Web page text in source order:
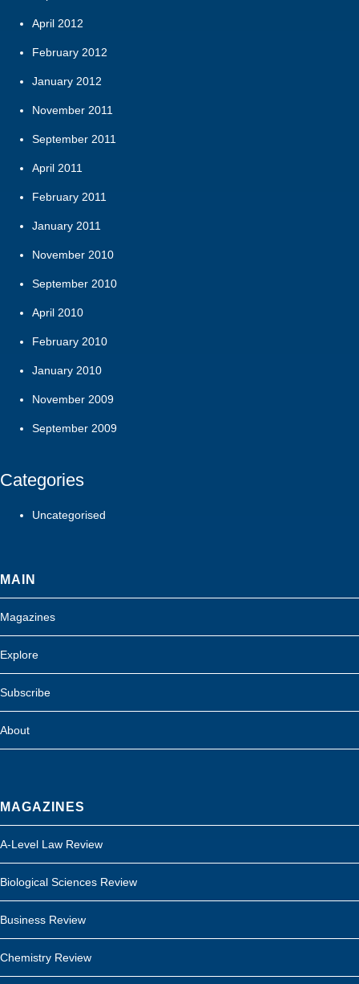
April 2012
February 2012
January 2012
November 2011
September 2011
April 2011
February 2011
January 2011
November 2010
September 2010
April 2010
February 2010
January 2010
November 2009
September 2009
Categories
Uncategorised
MAIN
Magazines
Explore
Subscribe
About
MAGAZINES
A-Level Law Review
Biological Sciences Review
Business Review
Chemistry Review